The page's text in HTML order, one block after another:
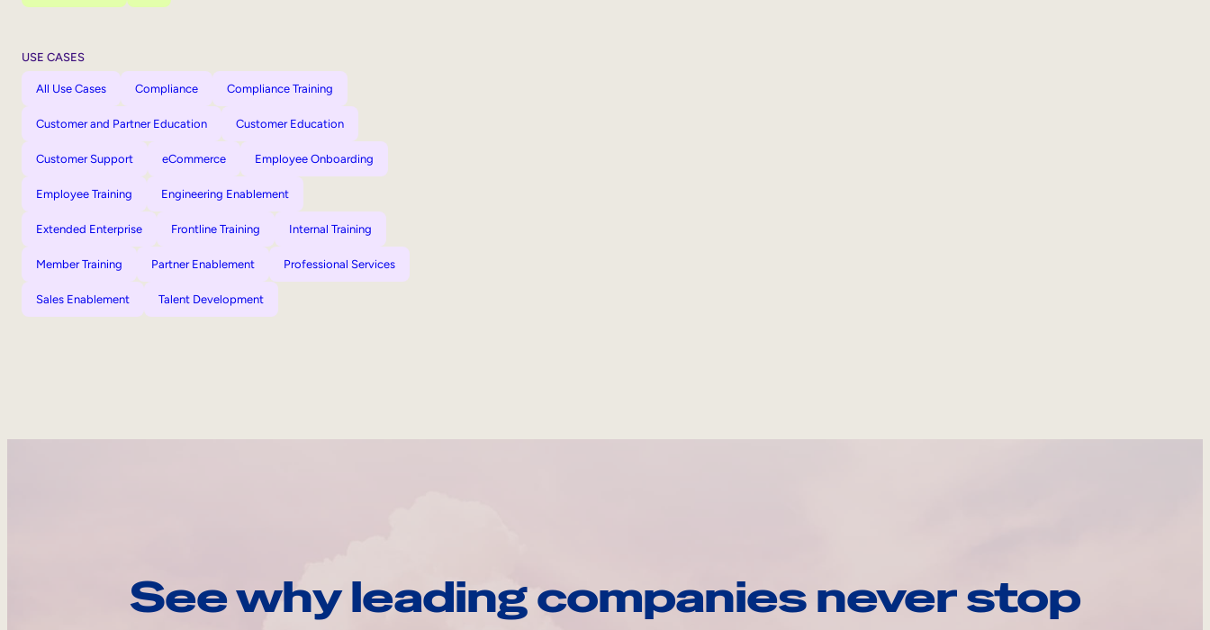
USE CASES
All Use Cases Compliance Compliance Training
Customer and Partner Education Customer Education
Customer Support eCommerce Employee Onboarding
Employee Training Engineering Enablement
Extended Enterprise Frontline Training Internal Training
Member Training Partner Enablement Professional Services
Sales Enablement Talent Development
See why leading companies never stop